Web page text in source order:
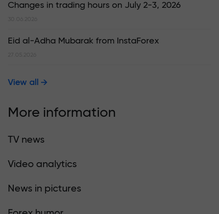
Changes in trading hours on July 2-3, 2026
30.06.2026
Eid al-Adha Mubarak from InstaForex
27.05.2026
View all
More information
TV news
Video analytics
News in pictures